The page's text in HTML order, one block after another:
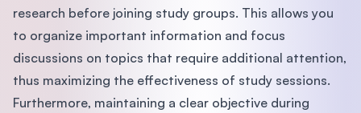
research before joining study groups. This allows you
to organize important information and focus
discussions on topics that require additional attention,
thus maximizing the effectiveness of study sessions.
Furthermore, maintaining a clear objective during